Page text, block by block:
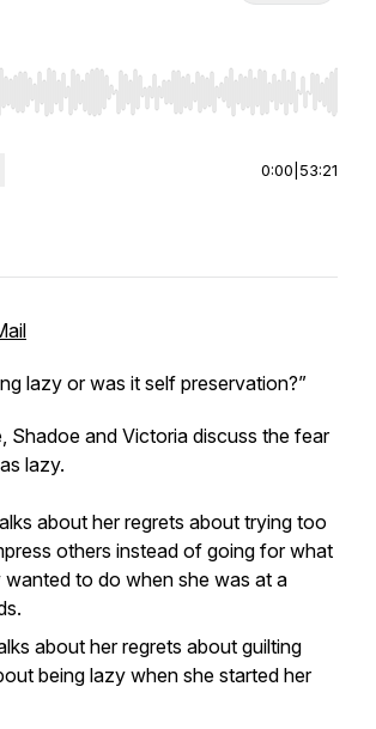
Left/Right to seek, Home/End to jump to
0:00 53:21
lazy or was it self preservation?”
Shadoe and Victoria discuss the fear
lazy.
about her regrets about trying too
others instead of going for what
wanted to do when she was at a
about her regrets about guilting
being lazy when she started her